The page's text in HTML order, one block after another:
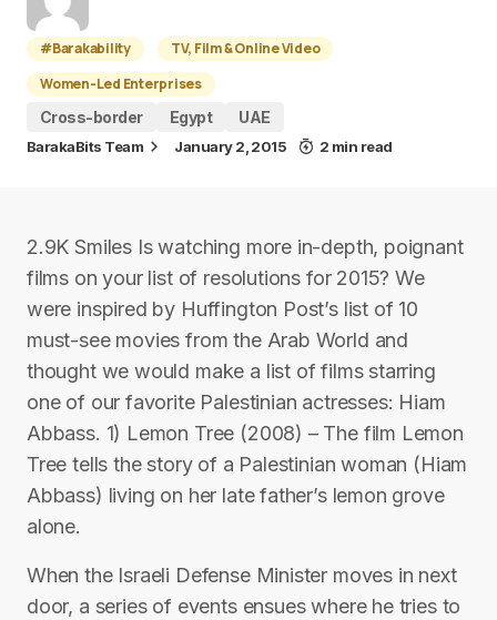
#Barakability
TV, Film & Online Video
Women-Led Enterprises
Cross-border
Egypt UAE
BarakaBits Team January 2, 2015 2 min read
2.9K Smiles Is watching more in-depth, poignant
films on your list of resolutions for 2015? We
were inspired by Huffington Post’s list of 10
must-see movies from the Arab World and
thought we would make a list of films starring
one of our favorite Palestinian actresses: Hiam
Abbass. 1) Lemon Tree (2008) – The film Lemon
Tree tells the story of a Palestinian woman (Hiam
Abbass) living on her late father’s lemon grove
alone.
When the Israeli Defense Minister moves in next
door, a series of events ensues where he tries to